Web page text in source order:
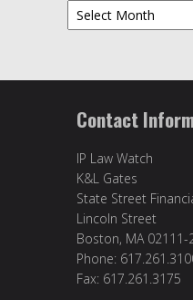
Archives
Contact
IP Law Watch
K&L Gates
State Street
Lincoln Street
Boston, MA 02111-
Phone:
Fax: 617.261.3175